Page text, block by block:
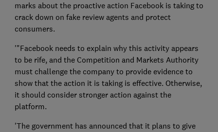
marks about the proactive action Facebook is taking to
crack down on fake review agents and protect
consumers.
'"Facebook needs to explain why this activity appears
to be rife, and the Competition and Markets Authority
must challenge the company to provide evidence to
show that the action it is taking is effective. Otherwise,
it should consider stronger action against the
platform.
'The government has announced that it plans to give